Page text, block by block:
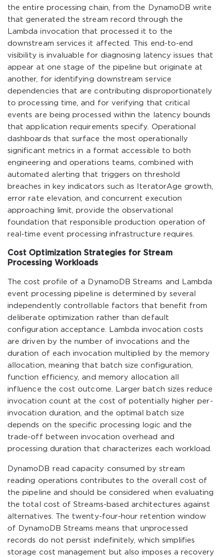
the entire processing chain, from the DynamoDB write
that generated the stream record through the
Lambda invocation that processed it to the
downstream services it affected. This end-to-end
visibility is invaluable for diagnosing latency issues that
appear at one stage of the pipeline but originate at
another, for identifying downstream service
dependencies that are contributing disproportionately
to processing time, and for verifying that critical
events are being processed within the latency bounds
that application requirements specify. Operational
dashboards that surface the most operationally
significant metrics in a format accessible to both
engineering and operations teams, combined with
automated alerting that triggers on threshold
breaches in key indicators such as IteratorAge growth,
error rate elevation, and concurrent execution
approaching limit, provide the observational
foundation that responsible production operation of
real-time event processing infrastructure requires.
Cost Optimization Strategies for Stream
Processing Workloads
The cost profile of a DynamoDB Streams and Lambda
event processing pipeline is determined by several
independently controllable factors that benefit from
deliberate optimization rather than default
configuration acceptance. Lambda invocation costs
are driven by the number of invocations and the
duration of each invocation multiplied by the memory
allocation, meaning that batch size configuration,
function efficiency, and memory allocation all
influence the cost outcome. Larger batch sizes reduce
invocation count at the cost of potentially higher per-
invocation duration, and the optimal batch size
depends on the specific processing logic and the
trade-off between invocation overhead and
processing duration that characterizes each workload.
DynamoDB read capacity consumed by stream
reading operations contributes to the overall cost of
the pipeline and should be considered when evaluating
the total cost of Streams-based architectures against
alternatives. The twenty-four-hour retention window
of DynamoDB Streams means that unprocessed
records do not persist indefinitely, which simplifies
storage cost management but also imposes a recovery